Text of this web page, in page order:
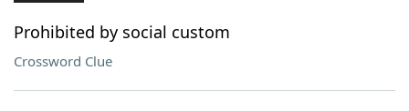
Prohibited by social custom
Crossword Clue